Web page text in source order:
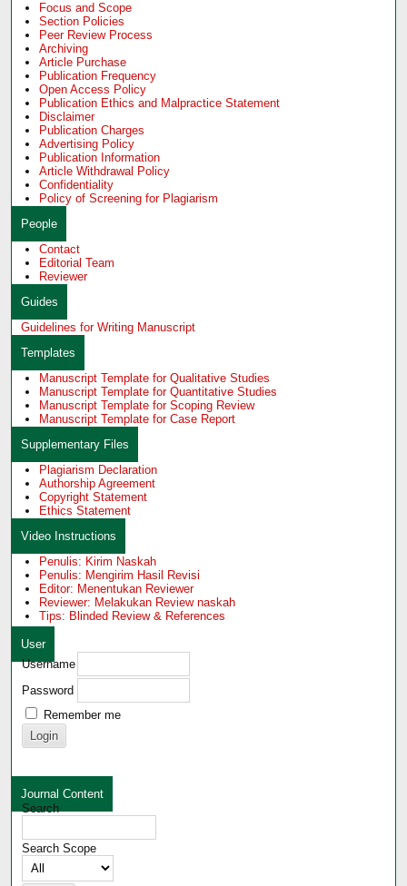
Focus and Scope
Section Policies
Peer Review Process
Archiving
Article Purchase
Publication Frequency
Open Access Policy
Publication Ethics and Malpractice Statement
Disclaimer
Publication Charges
Advertising Policy
Publication Information
Article Withdrawal Policy
Confidentiality
Policy of Screening for Plagiarism
People
Contact
Editorial Team
Reviewer
Guides
Guidelines for Writing Manuscript
Templates
Manuscript Template for Qualitative Studies
Manuscript Template for Quantitative Studies
Manuscript Template for Scoping Review
Manuscript Template for Case Report
Supplementary Files
Plagiarism Declaration
Authorship Agreement
Copyright Statement
Ethics Statement
Video Instructions
Penulis: Kirim Naskah
Penulis: Mengirim Hasil Revisi
Editor: Menentukan Reviewer
Reviewer: Melakukan Review naskah
Tips: Blinded Review & References
User
Username
Password
Remember me
Journal Content
Search
Search Scope